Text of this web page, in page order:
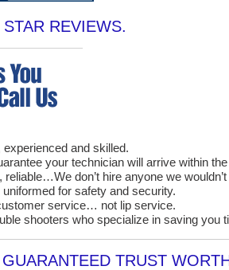
REVIEWS.
experienced and skilled.
your technician will arrive within
reliable…We don’t hire anyone we
for safety and security.
service… not lip service.
shooters who specialize in saving you
GUARANTEED TRUST